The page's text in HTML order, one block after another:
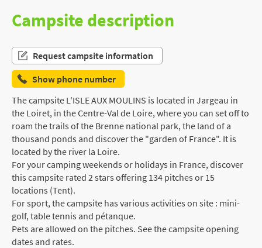
Campsite description
Request campsite information
Show phone number
The campsite L'ISLE AUX MOULINS is located in Jargeau in
the Loiret, in the Centre-Val de Loire, where you can set off to
roam the trails of the Brenne national park, the land of a
thousand ponds and discover the "garden of France". It is
located by the river la Loire.
For your camping weekends or holidays in France, discover
this campsite rated 2 stars offering 134 pitches or 15
locations (Tent).
For sport, the campsite has various activities on site : mini-
golf, table tennis and pétanque.
Pets are allowed on the pitches. See the campsite opening
dates and rates.